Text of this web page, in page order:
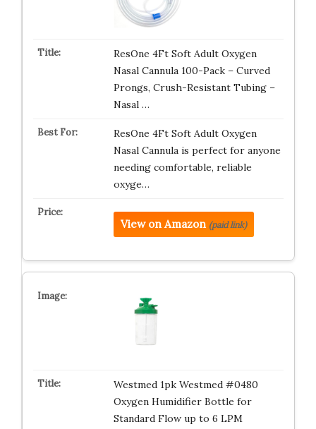
ResOne 4Ft Soft Adult Oxygen
Nasal Cannula 100-Pack – Curved
Prongs, Crush-Resistant Tubing –
Nasal …
ResOne 4Ft Soft Adult Oxygen
Nasal Cannula is perfect for anyone
needing comfortable, reliable
oxyge…
View on Amazon (paid link)
Westmed 1pk Westmed #0480
Oxygen Humidifier Bottle for
Standard Flow up to 6 LPM